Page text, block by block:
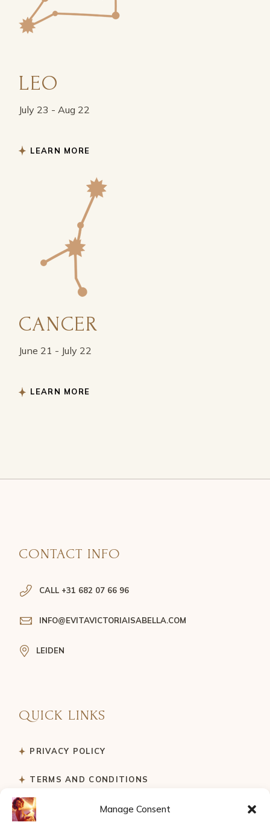
Manage Consent
LEO
July 23 - Aug 22
LEARN MORE
CANCER
June 21 - July 22
LEARN MORE
CONTACT INFO
CALL +31 682 07 66 96
INFO@EVITAVICTORIAISABELLA.COM
LEIDEN
QUICK LINKS
PRIVACY POLICY
TERMS AND CONDITIONS